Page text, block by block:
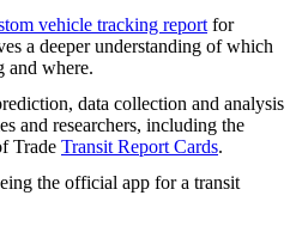
vehicle tracking report for
a deeper understanding of which
and where.
data collection and analysis
and researchers, including the
Trade Transit Report Cards.
the official app for a transit